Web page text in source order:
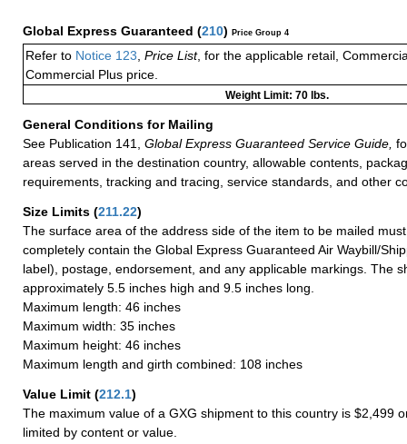
Global Express Guaranteed (210) Price Group 4
Refer to Notice 123 Price List, for the applicable retail,
Commercial Plus price.
Weight Limit: 70 lbs.
General Conditions for Mailing
See Publication 141,
Global Express Guaranteed Service Guide,
areas served in the destination country, allowable contents,
requirements, tracking and tracing, service standards, and other
Size Limits (211.22)
The surface area of the address side of the item to be mailed
completely contain the Global Express Guaranteed Air Waybill/
label), postage, endorsement, and any applicable markings. The
approximately 5.5 inches high and 9.5 inches long.
Maximum length: 46 inches
Maximum width: 35 inches
Maximum height: 46 inches
Maximum length and girth combined: 108 inches
Value Limit (212.1)
The maximum value of a GXG shipment to this country is $2,499
limited by content or value.